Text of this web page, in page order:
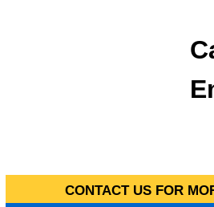
CONTACT US FOR